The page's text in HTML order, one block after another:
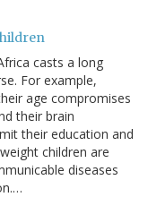
casts a long
For example,
age compromises
their brain
their education and
children are
diseases